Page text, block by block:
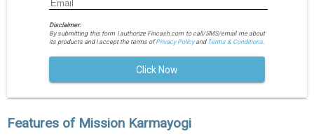
Disclaimer:
By submitting this form I authorize Fincash.com to call/SMS/email me about
its products and I accept the terms ofPrivacy Policyand Terms & Conditions.
Click Now
Features of Mission Karmayogi